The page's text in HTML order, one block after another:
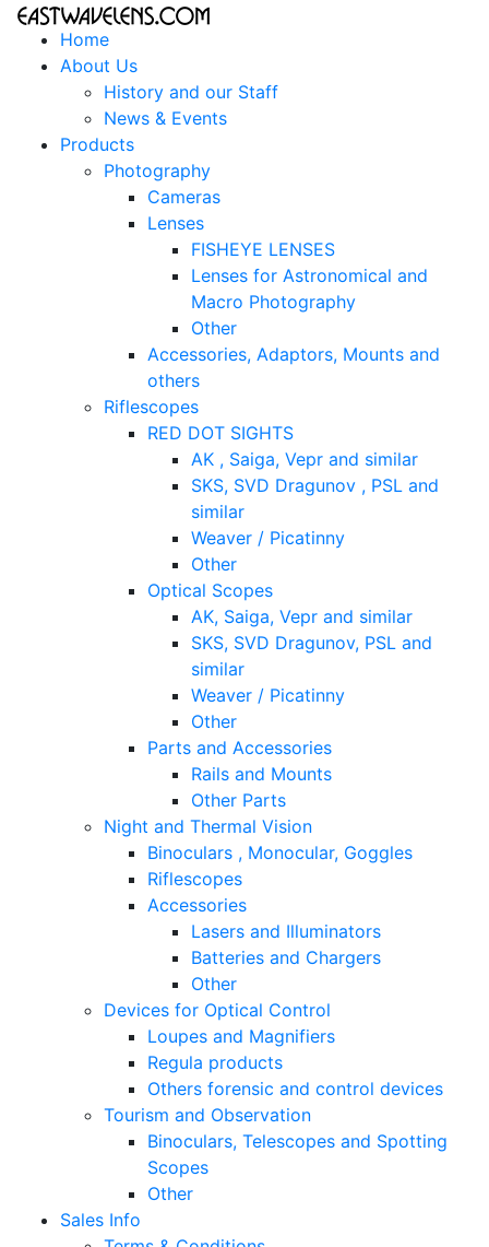
Home
About Us
History and our Staff
News & Events
Products
Photography
Cameras
Lenses
FISHEYE LENSES
Lenses for Astronomical and
Macro Photography
Other
Accessories, Adaptors, Mounts and
others
Riflescopes
RED DOT SIGHTS
AK , Saiga, Vepr and similar
SKS, SVD Dragunov , PSL and
similar
Weaver / Picatinny
Other
Optical Scopes
AK, Saiga, Vepr and similar
SKS, SVD Dragunov, PSL and
similar
Weaver / Picatinny
Other
Parts and Accessories
Rails and Mounts
Other Parts
Night and Thermal Vision
Binoculars , Monocular, Goggles
Riflescopes
Accessories
Lasers and Illuminators
Batteries and Chargers
Other
Devices for Optical Control
Loupes and Magnifiers
Regula products
Others forensic and control devices
Tourism and Observation
Binoculars, Telescopes and Spotting
Scopes
Other
Sales Info